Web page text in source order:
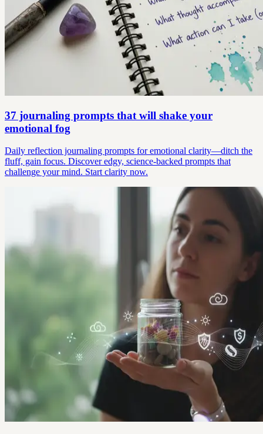
37 journaling prompts that will shake your
emotional fog
Daily reflection journaling prompts for emotional clarity—ditch the
fluff, gain focus. Discover edgy, science-backed prompts that
challenge your mind. Start clarity now.